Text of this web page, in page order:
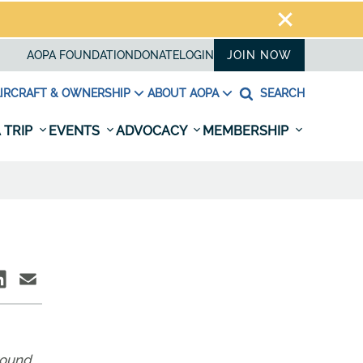
AOPA FOUNDATION DONATELOGIN JOIN NOW
& OWNERSHIP ABOUT AOPA SEARCH
TRIP EVENTS ADVOCACY MEMBERSHIP